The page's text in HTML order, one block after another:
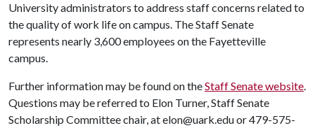
University administrators to address staff concerns related to
the quality of work life on campus. The Staff Senate
represents nearly 3,600 employees on the Fayetteville
campus.
Further information may be found on theStaff Senate website.
Questions may be referred to Elon Turner, Staff Senate
Scholarship Committee chair, at elon@uark.edu or 479-575-